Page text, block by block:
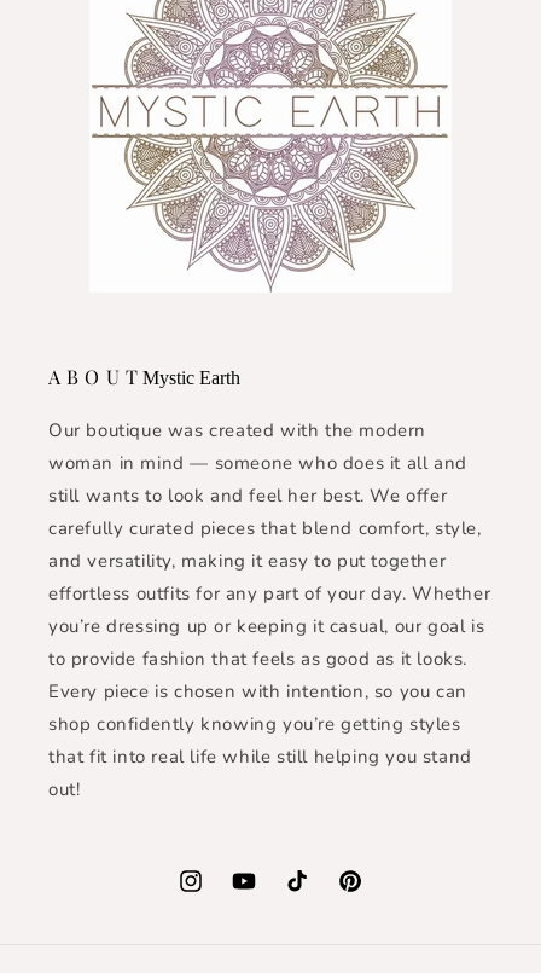
A B O U T Mystic Earth
Our boutique was created with the modern
woman in mind — someone who does it all and
still wants to look and feel her best. We offer
carefully curated pieces that blend comfort, style,
and versatility, making it easy to put together
effortless outfits for any part of your day. Whether
you’re dressing up or keeping it casual, our goal is
to provide fashion that feels as good as it looks.
Every piece is chosen with intention, so you can
shop confidently knowing you’re getting styles
that fit into real life while still helping you stand
out!
InstagramYouTubeTikTok Pinterest